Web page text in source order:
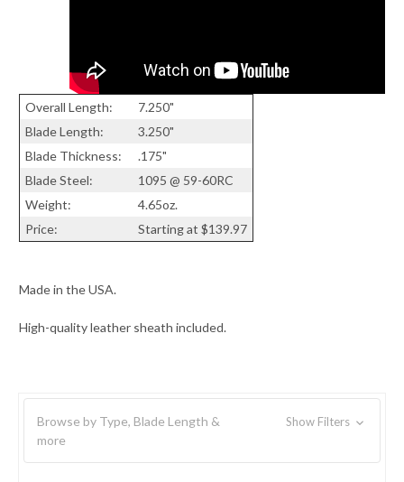
Overall Length:
7.250"
Blade Length:
3.250"
Blade Thickness:
.175"
Blade Steel:
1095 @ 59-60RC
Weight:
4.65oz.
Price:
Starting at $139.97
Made in the USA.
High-quality leather sheath included.
Browse by Type, Blade Length &
more
Show Filters